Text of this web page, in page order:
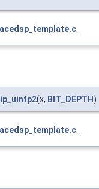
(x, BIT_DEPTH )